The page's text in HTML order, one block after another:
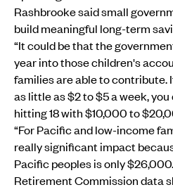
Rashbrooke said small
build meaningful long-term
“It could be that the
year into those children's
families are able to contribute.
as little as $2 to $5 a week,
hitting 18 with $10,000 to
“For Pacific and low-income
really significant impact
Pacific peoples is only
Retirement Commission data